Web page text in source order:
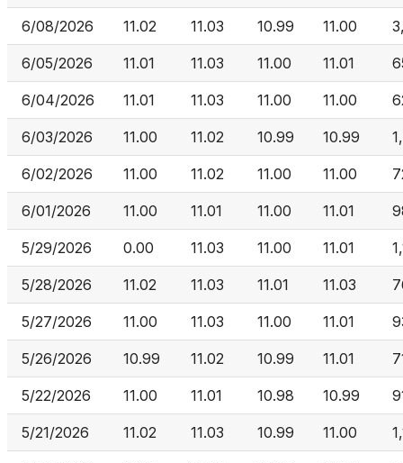
6/08/2026 11.02 11.03 10.99 11.00
6/05/2026 11.01 11.03 11.00 11.01
6/04/2026 11.01 11.03 11.00 11.00
6/03/2026 11.00 11.02 10.99 10.99
6/02/2026 11.00 11.02 11.00 11.00
6/01/2026 11.00 11.01 11.00 11.01
5/29/2026 0.00 11.03 11.00 11.01
5/28/2026 11.02 11.03 11.01 11.03
5/27/2026 11.00 11.03 11.00 11.01
5/26/2026 10.99 11.02 10.99 11.01
5/22/2026 11.00 11.01 10.98 10.99
5/21/2026 11.02 11.03 10.99 11.00